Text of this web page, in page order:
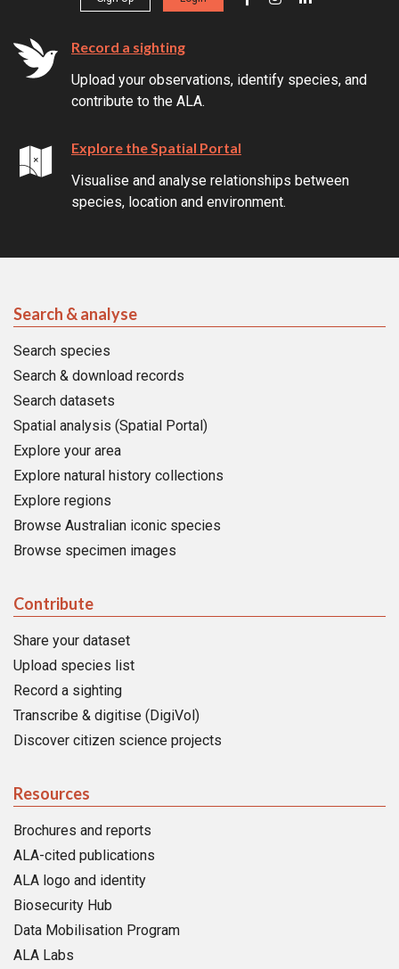
Record a sighting
Upload your observations, identify species, and
contribute to the ALA.
Explore the Spatial Portal
Visualise and analyse relationships between
species, location and environment.
Search & analyse
Search species
Search & download records
Search datasets
Spatial analysis (Spatial Portal)
Explore your area
Explore natural history collections
Explore regions
Browse Australian iconic species
Browse specimen images
Contribute
Share your dataset
Upload species list
Record a sighting
Transcribe & digitise (DigiVol)
Discover citizen science projects
Resources
Brochures and reports
ALA-cited publications
ALA logo and identity
Biosecurity Hub
Data Mobilisation Program
ALA Labs